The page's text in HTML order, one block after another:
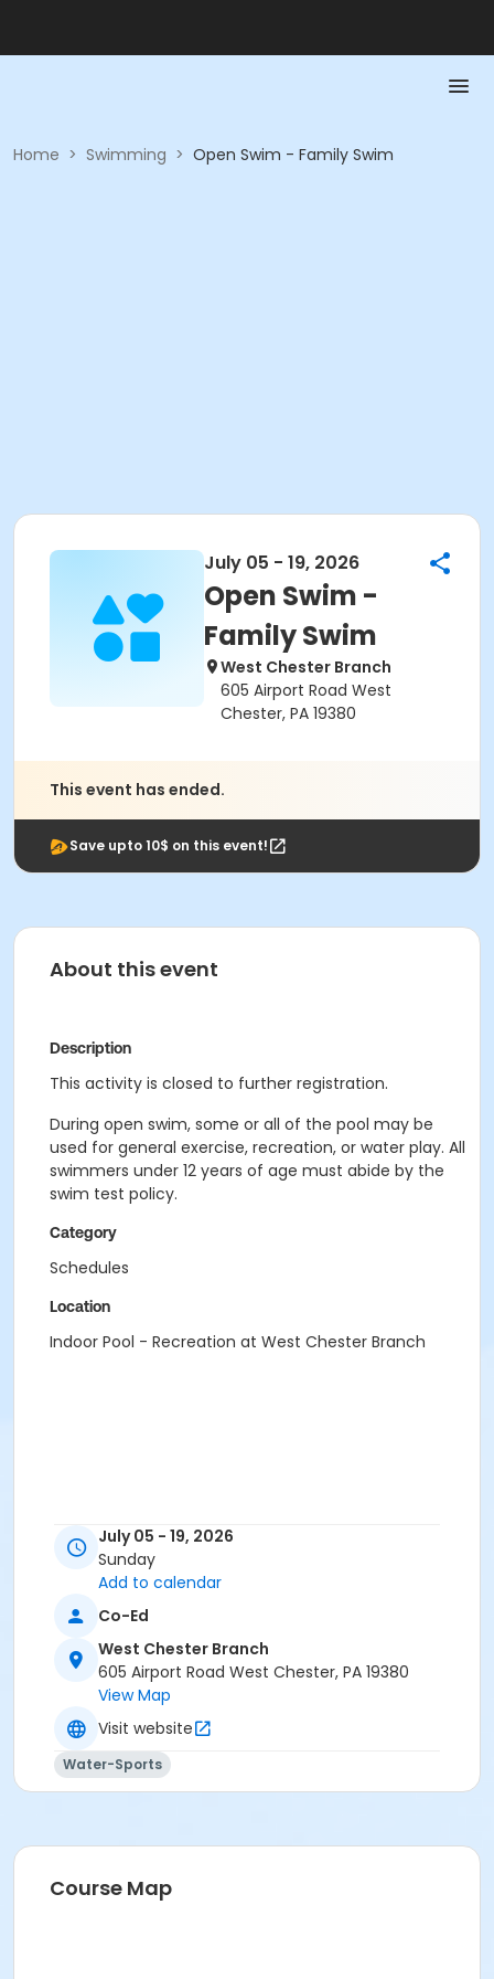
Home > Swimming > Open Swim - Family Swim
July 05 - 19, 2026
Open Swim -
Family Swim
West Chester Branch
605 Airport Road West
Chester, PA 19380
This event has ended.
Save upto 10$ on this event!
About this event
Description
This activity is closed to further registration.
During open swim, some or all of the pool may be
used for general exercise, recreation, or water play. All
swimmers under 12 years of age must abide by the
swim test policy.
Category
Schedules
Location
Indoor Pool - Recreation at West Chester Branch
July 05 - 19, 2026
Sunday
Add to calendar
Co-Ed
West Chester Branch
605 Airport Road West Chester, PA 19380
View Map
Visit website
Water-Sports
Course Map